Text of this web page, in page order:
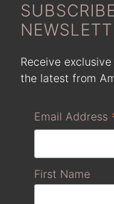
Receive
the latest from
Email Address
First Name